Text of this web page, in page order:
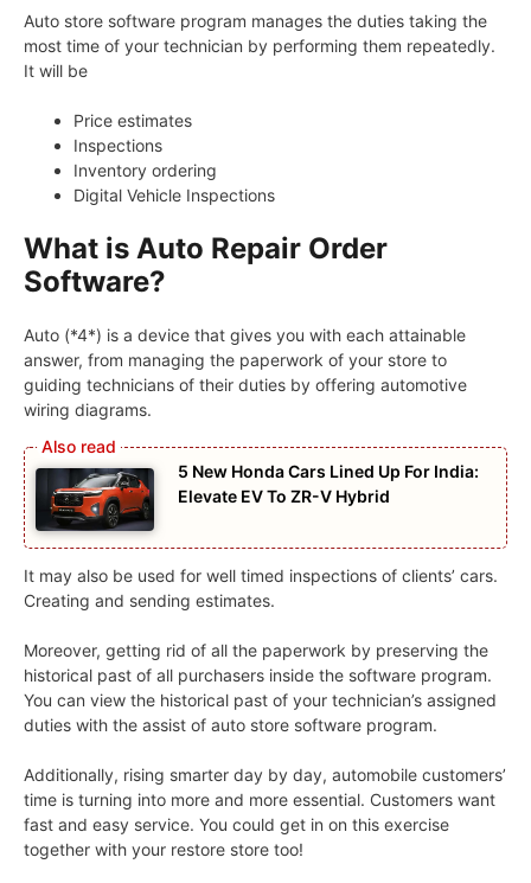
Auto store software program manages the duties taking the
most time of your technician by performing them repeatedly.
It will be
Price estimates
Inspections
Inventory ordering
Digital Vehicle Inspections
What is Auto Repair Order
Software?
Auto (*4*) is a device that gives you with each attainable
answer, from managing the paperwork of your store to
guiding technicians of their duties by offering automotive
wiring diagrams.
5 New Honda Cars Lined Up For India:
Elevate EV To ZR-V Hybrid
It may also be used for well timed inspections of clients’ cars.
Creating and sending estimates.
Moreover, getting rid of all the paperwork by preserving the
historical past of all purchasers inside the software program.
You can view the historical past of your technician’s assigned
duties with the assist of auto store software program.
Additionally, rising smarter day by day, automobile customers’
time is turning into more and more essential. Customers want
fast and easy service. You could get in on this exercise
together with your restore store too!